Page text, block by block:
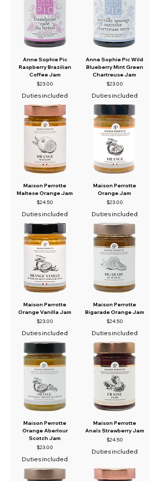
Anne Sophie Pic
Raspberry Brazilian
Coffee Jam
Price
$23.00
Duties included
Anne Sophie Pic Wild
Blueberry Mint Green
Chartreuse Jam
Price
$23.00
Duties included
Maison Perrotte
Maltese Orange Jam
Price
$24.50
Duties included
Maison Perrotte
Orange Jam
Price
$23.00
Duties included
Maison Perrotte
Orange Vanilla Jam
Price
$23.00
Duties included
Maison Perrotte
Bigarade Orange Jam
Price
$24.50
Duties included
Maison Perrotte
Orange Aberlour
Scotch Jam
Price
$23.00
Duties included
Maison Perrotte
Anaïs Strawberry Jam
Price
$24.50
Duties included